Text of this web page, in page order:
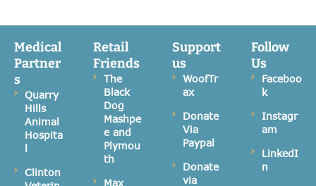
Medical
Partner
s
Quarry
Hills
Animal
Hospita
l
Clinton
Retail
Friends
The
Black
Dog
Mashpe
e and
Plymou
th
Max
Support
us
WoofTr
ax
Donate
Via
Paypal
Donate
via
Follow
Us
Faceboo
k
Instagr
am
LinkedI
n